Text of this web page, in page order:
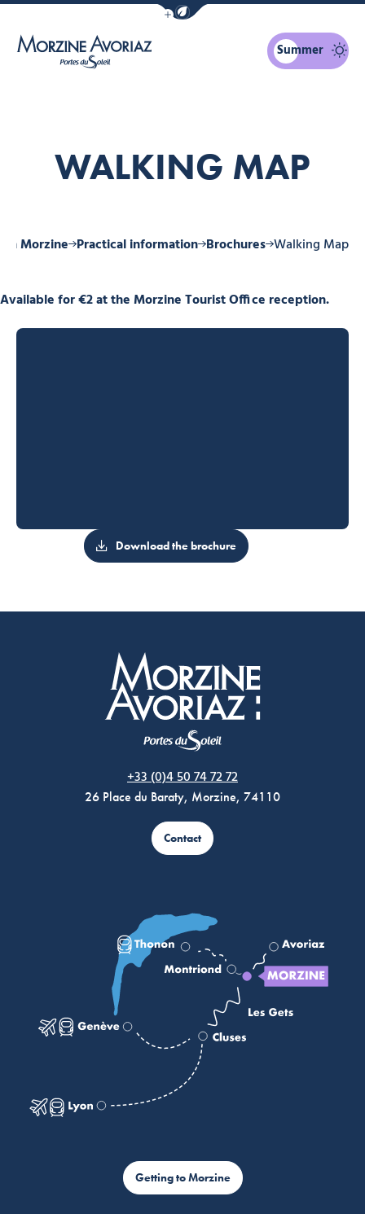
Show / Hide eco mode navigation bar
Summer
WALKING MAP
in Morzine Practical information Brochures Walking Map
Available for €2 at the Morzine Tourist Office reception.
Download the brochure
+33 (0)4 50 74 72 72
26 Place du Baraty, Morzine, 74110
Contact
Getting to Morzine